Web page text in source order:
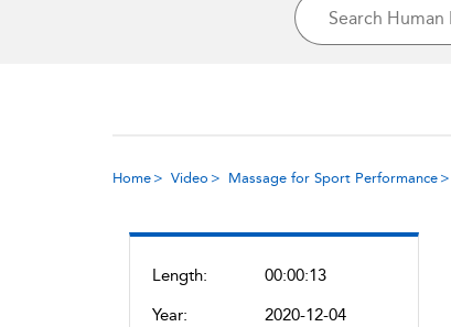
Home Video Massage for Sport Performance
Length:
00:00:13
Year:
2020-12-04